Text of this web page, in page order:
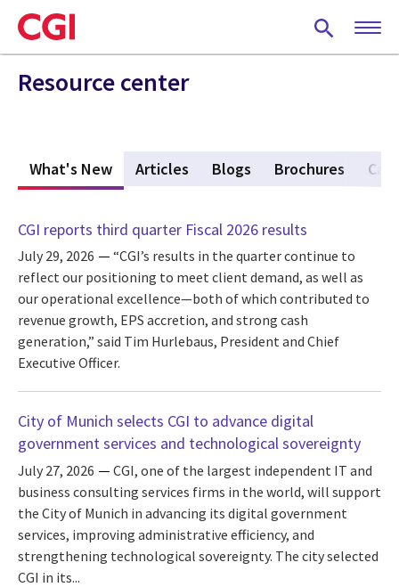
Skip
to
main
content
Resource center
What's New (active tab)
Articles Blogs Brochures
CGI reports third quarter Fiscal 2026 results
July 29, 2026
“CGI’s results in the quarter continue to
reflect our positioning to meet client demand, as well as
our operational excellence—both of which contributed to
revenue growth, EPS accretion, and strong cash
generation,” said Tim Hurlebaus, President and Chief
Executive Officer.
City of Munich selects CGI to advance digital
government services and technological sovereignty
July 27, 2026
CGI, one of the largest independent IT and
business consulting services firms in the world, will support
the City of Munich in advancing its digital government
services, improving administrative efficiency, and
strengthening technological sovereignty. The city selected
CGI in its...